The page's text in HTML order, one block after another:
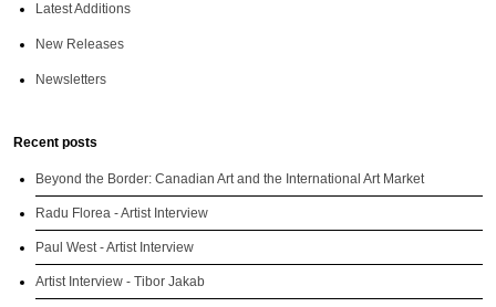
Latest Additions
New Releases
Newsletters
Recent posts
Beyond the Border: Canadian Art and the International Art Market
Radu Florea - Artist Interview
Paul West - Artist Interview
Artist Interview - Tibor Jakab